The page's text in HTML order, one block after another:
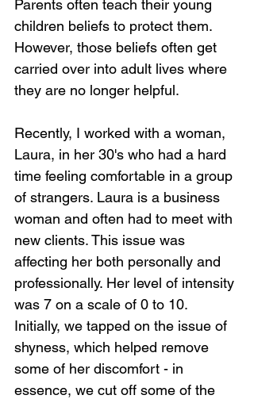
Parents often teach their young
children beliefs to protect them.
However, those beliefs often get
carried over into adult lives where
they are no longer helpful.
Recently, I worked with a woman,
Laura, in her 30's who had a hard
time feeling comfortable in a group
of strangers. Laura is a business
woman and often had to meet with
new clients. This issue was
affecting her both personally and
professionally. Her level of intensity
was 7 on a scale of 0 to 10.
Initially, we tapped on the issue of
shyness, which helped remove
some of her discomfort - in
essence, we cut off some of the